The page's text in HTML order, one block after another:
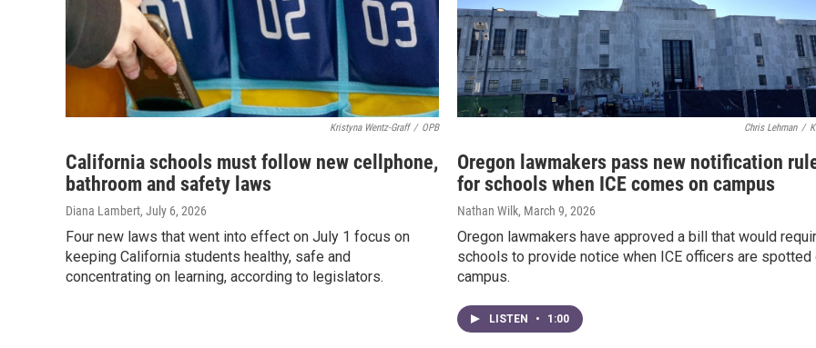
Kristyna Wentz-Graff / OPB
California schools must follow new cellphone,
bathroom and safety laws
Diana Lambert, July 6, 2026
Four new laws that went into effect on July 1 focus on
keeping California students healthy, safe and
concentrating on learning, according to legislators.
Chris Lehman /
Oregon lawmakers pass new notification
for schools when ICE comes on campus
Nathan Wilk, March 9, 2026
Oregon lawmakers have approved a bill that would
schools to provide notice when ICE officers are spotted
campus.
LISTEN • 1:00